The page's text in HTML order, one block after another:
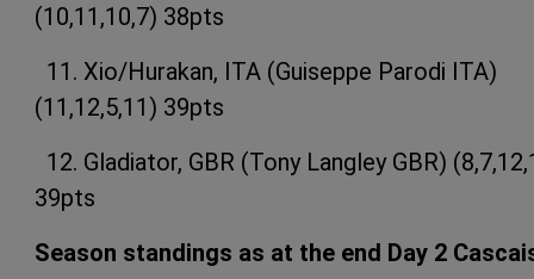
(10,11,10,7) 38pts
11. Xio/Hurakan, ITA (Guiseppe Parodi ITA)
(11,12,5,11) 39pts
12. Gladiator, GBR (Tony Langley GBR)
39pts
Season standings as at the end Day 2